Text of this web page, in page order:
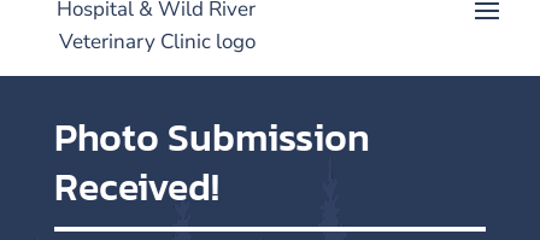
Photo Submission
Received!